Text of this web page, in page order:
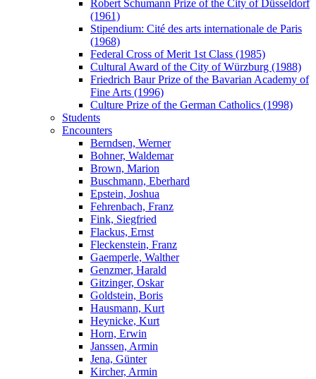
Robert Schumann Prize of the City of Düsseldorf
(1961)
Stipendium: Cité des arts internationale de Paris
(1968)
Federal Cross of Merit 1st Class (1985)
Cultural Award of the City of Würzburg (1988)
Friedrich Baur Prize of the Bavarian Academy of
Fine Arts (1996)
Culture Prize of the German Catholics (1998)
Students
Encounters
Berndsen, Werner
Bohner, Waldemar
Brown, Marion
Buschmann, Eberhard
Epstein, Joshua
Fehrenbach, Franz
Fink, Siegfried
Flackus, Ernst
Fleckenstein, Franz
Gaemperle, Walther
Genzmer, Harald
Gitzinger, Oskar
Goldstein, Boris
Hausmann, Kurt
Heynicke, Kurt
Horn, Erwin
Janssen, Armin
Jena, Günter
Kircher, Armin